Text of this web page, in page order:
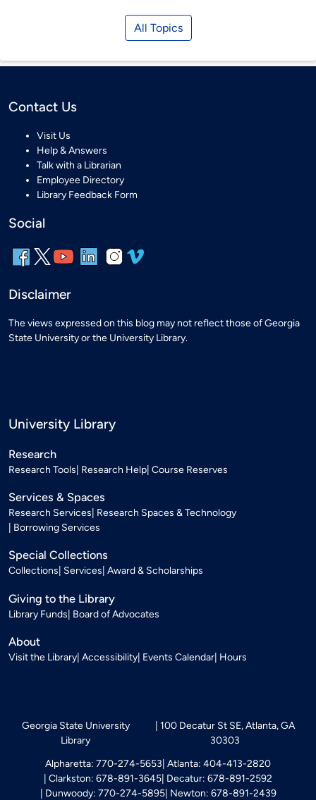
All Topics
Contact Us
Visit Us
Help & Answers
Talk with a Librarian
Employee Directory
Library Feedback Form
Social
Disclaimer
The views expressed on this blog may not reflect those of Georgia
State University or the University Library.
University Library
Research
Research Tools Research Help Course Reserves
Services & Spaces
Research Services Research Spaces & Technology
Borrowing Services
Special Collections
Collections Services Award & Scholarships
Giving to the Library
Library Funds Board of Advocates
About
Visit the Library Accessibility Events Calendar Hours
Georgia State University
Library
100 Decatur St SE, Atlanta, GA
30303
Alpharetta: 770-274-5653 Atlanta: 404-413-2820
Clarkston: 678-891-3645 Decatur: 678-891-2592
Dunwoody: 770-274-5895 Newton: 678-891-2439